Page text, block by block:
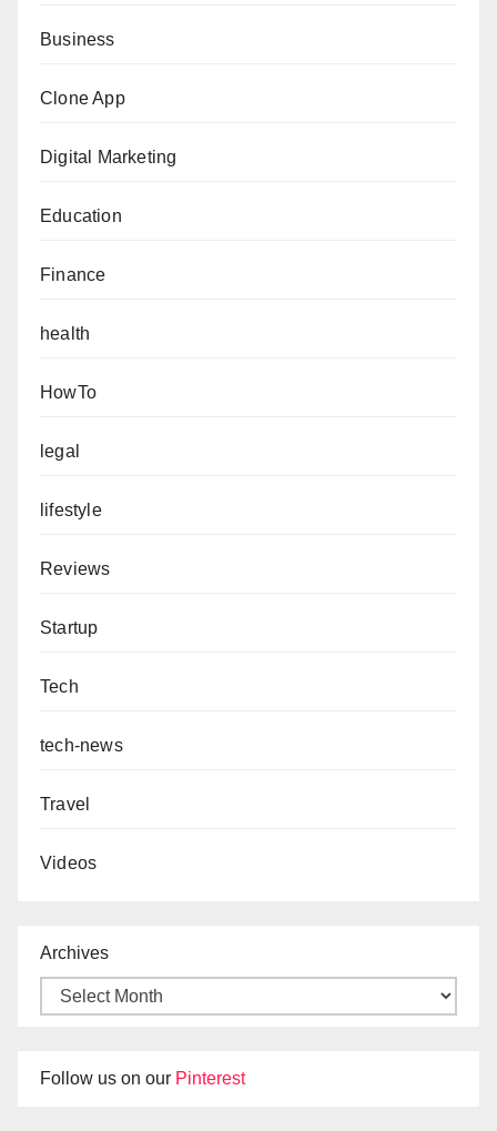
Business
Clone App
Digital Marketing
Education
Finance
health
HowTo
legal
lifestyle
Reviews
Startup
Tech
tech-news
Travel
Videos
Archives
Follow us on our Pinterest